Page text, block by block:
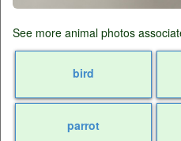
See more animal photos
bird
parrot